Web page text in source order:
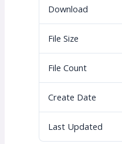
Download
File Size
File Count
Create Date
Last Updated